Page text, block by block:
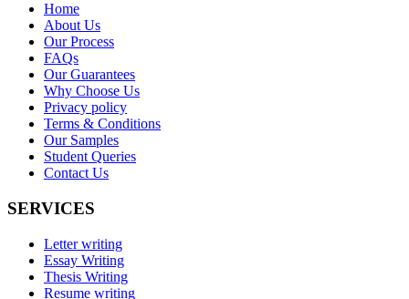
Home
About Us
Our Process
FAQs
Our Guarantees
Why Choose Us
Privacy policy
Terms & Conditions
Our Samples
Student Queries
Contact Us
SERVICES
Letter writing
Essay Writing
Thesis Writing
Resume writing